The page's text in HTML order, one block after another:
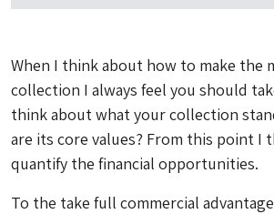
When I think about how to make the
collection I always feel you should
think about what your collection
are its core values? From this point I
quantify the financial opportunities.
To the take full commercial